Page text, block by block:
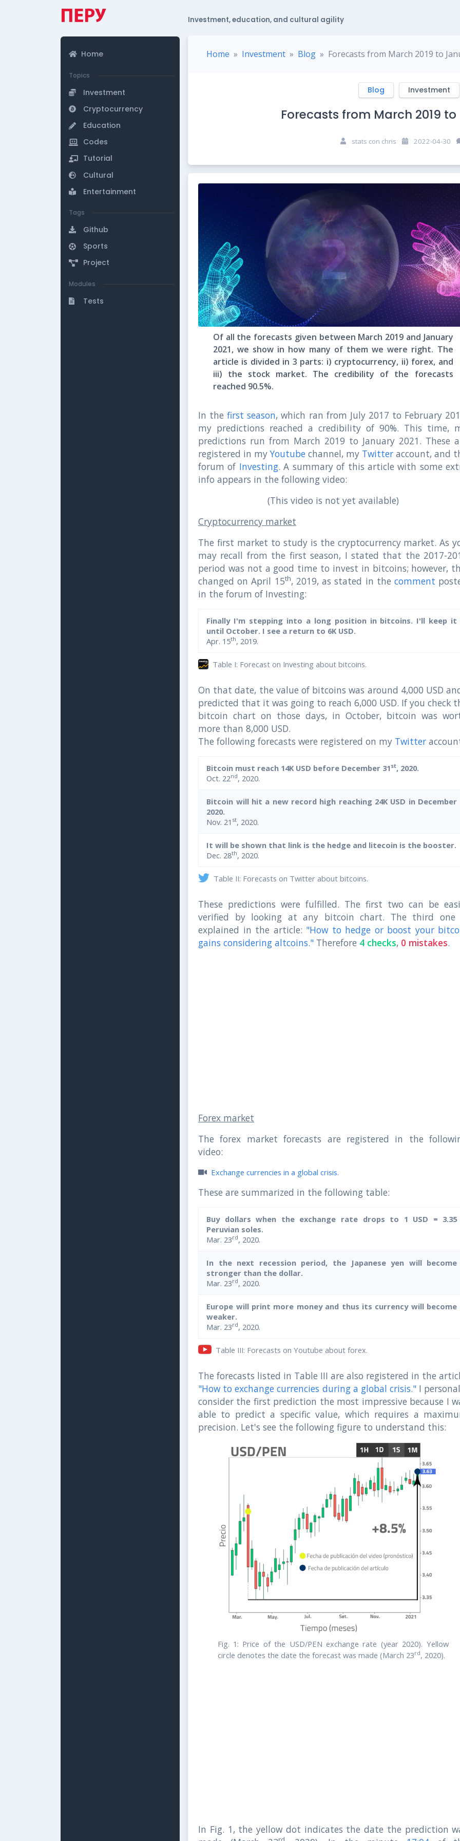
Home
Topics
Investment
Cryptocurrency
Education
Codes
Tutorial
Cultural
Entertainment
Tags
Github
Sports
Project
Modules
Tests
Investment, education, and cultural agility
Home Investment Blog Forecasts from March 2019 to
Blog Investment
Forecasts from March 2019 to
stats con chris 2022-04-30
Of all the forecasts given between March 2019 and January
2021, we show in how many of them we were right. The
article is divided in 3 parts: i) cryptocurrency, ii) forex, and
iii) the stock market. The credibility of the forecasts
reached 90.5%.
In thefirst season, which ran from July 2017 to February
my predictions reached a credibility of 90%. This time,
predictions run from March 2019 to January 2021. These
registered in myYoutube channel, my Twitter account, and
forum of Investing. A summary of this article with some
info appears in the following video:
(This video is not yet available)
Cryptocurrency market
The first market to study is the cryptocurrency market. As
may recall from the first season, I stated that the 2017-
period was not a good time to invest in bitcoins; however,
changed on April 15th, 2019, as stated in thecomment
in the forum of Investing:
Table I: Forecast on Investing about bitcoins.
Finally I'm stepping into a long position in bitcoins. I'll keep it
until October. I see a return to 6K USD.
Apr. 15th, 2019.
On that date, the value of bitcoins was around 4,000 USD
predicted that it was going to reach 6,000 USD. If you check
bitcoin chart on those days, in October, bitcoin was
more than 8,000 USD.
The following forecasts were registered on my Twitter
Table II: Forecasts on Twitter about bitcoins.
Bitcoin must reach 14K USD before December 31st, 2020.
Oct. 22nd, 2020.
Bitcoin will hit a new record high reaching 24K USD in December
2020.
Nov. 21 st, 2020.
It will be shown that link is the hedge and litecoin is the booster.
Dec. 28th, 2020.
These predictions were fulfilled. The first two can be
verified by looking at any bitcoin chart. The third one
explained in the article: "How to hedge or boost your
gains considering altcoins." Therefore 4 checks, 0 mistakes.
Forex market
The forex market forecasts are registered in the
video:
Exchange currencies in a global crisis.
These are summarized in the following table:
Table III: Forecasts on Youtube about forex.
Buy dollars when the exchange rate drops to 1 USD = 3.35
Peruvian soles.
Mar. 23rd, 2020.
In the next recession period, the Japanese yen will become
stronger than the dollar.
Mar. 23rd, 2020.
Europe will print more money and thus its currency will become
weaker.
Mar. 23rd, 2020.
The forecasts listed in Table III are also registered in the
"How to exchange currencies during a global crisis." I
consider the first prediction the most impressive because I
able to predict a specific value, which requires a
precision. Let's see the following figure to understand this:
Fig. 1: Price of the USD/PEN exchange rate (year 2020). Yellow
circle denotes the date the forecast was made (March 23rd, 2020).
In Fig. 1, the yellow dot indicates the date the prediction